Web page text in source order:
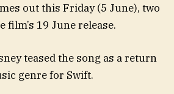
out this Friday (5 June), two
film’s 19 June release.
teased the song as a return
genre for Swift.